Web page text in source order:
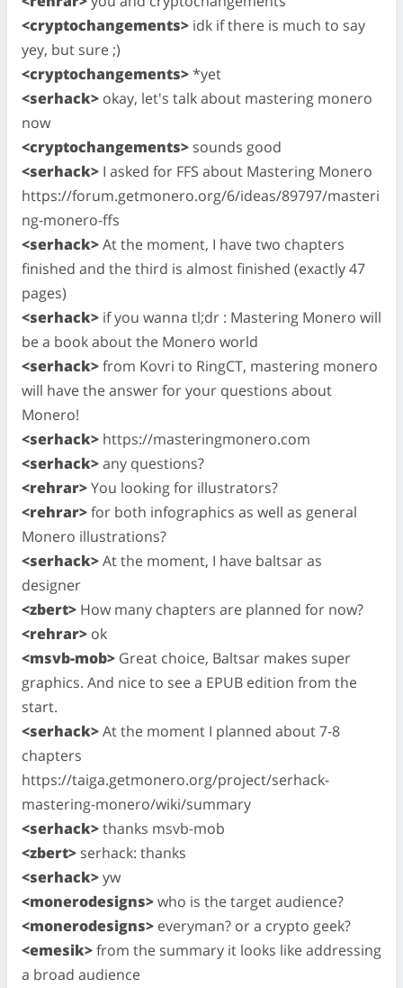
<cryptochangements> idk if there is much to say
yey, but sure ;)
<cryptochangements>*yet
<serhack> okay, let's talk about mastering monero
now
<cryptochangements> sounds good
<serhack> I asked for FFS about Mastering Monero
https://forum.getmonero.org/6/ideas/89797/masteri
ng-monero-ffs
<serhack>At the moment, I have two chapters
finished and the third is almost finished (exactly 47
pages)
<serhack> if you wanna tl;dr : Mastering Monero will
be a book about the Monero world
<serhack>from Kovri to RingCT, mastering monero
will have the answer for your questions about
Monero!
<serhack> https://masteringmonero.com
<serhack>any questions?
<rehrar>You looking for illustrators?
<rehrar>for both infographics as well as general
Monero illustrations?
<serhack>At the moment, I have baltsar as
designer
<zbert> How many chapters are planned for now?
<rehrar> ok
<msvb-mob> Great choice, Baltsar makes super
graphics. And nice to see a EPUB edition from the
start.
<serhack>At the moment I planned about 7-8
chapters
https://taiga.getmonero.org/project/serhack-
mastering-monero/wiki/summary
<serhack>thanks msvb-mob
<zbert> serhack: thanks
<serhack>yw
<monerodesigns>who is the target audience?
<monerodesigns> everyman? or a crypto geek?
<emesik>from the summary it looks like addressing
a broad audience